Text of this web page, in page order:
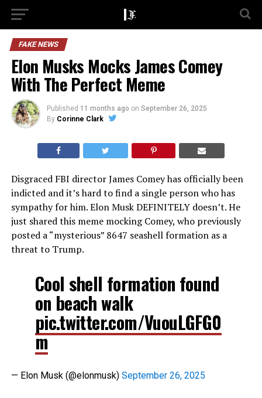
FAKE NEWS
Elon Musks Mocks James Comey
With The Perfect Meme
Published 11 months ago on September 26, 2025
By Corinne Clark
Disgraced FBI director James Comey has officially been
indicted and it’s hard to find a single person who has
sympathy for him. Elon Musk DEFINITELY doesn’t. He
just shared this meme mocking Comey, who previously
posted a “mysterious” 8647 seashell formation as a
threat to Trump.
Cool shell formation found
on beach walk
pic.twitter.com/VuouLGFG0
m
— Elon Musk (@elonmusk) September 26, 2025